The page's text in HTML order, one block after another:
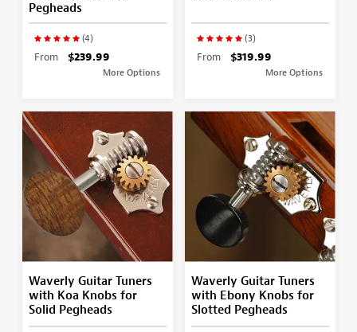
Pegheads
(4)
From $239.99
More Options
(3)
From $319.99
More Options
Waverly Guitar Tuners
with Koa Knobs for
Solid Pegheads
Waverly Guitar Tuners
with Ebony Knobs for
Slotted Pegheads